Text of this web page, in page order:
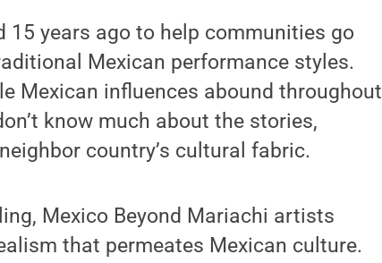
15 years ago to help communities go
Mexican performance styles.
Mexican influences abound throughout
know much about the stories,
country’s cultural fabric.
Mexico Beyond Mariachi artists
that permeates Mexican culture.